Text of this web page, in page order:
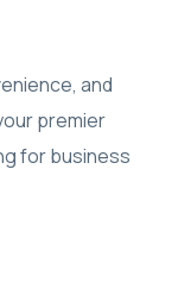
and
premier
for business